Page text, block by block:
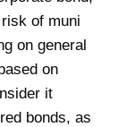
of muni
on general
on
it
bonds, as